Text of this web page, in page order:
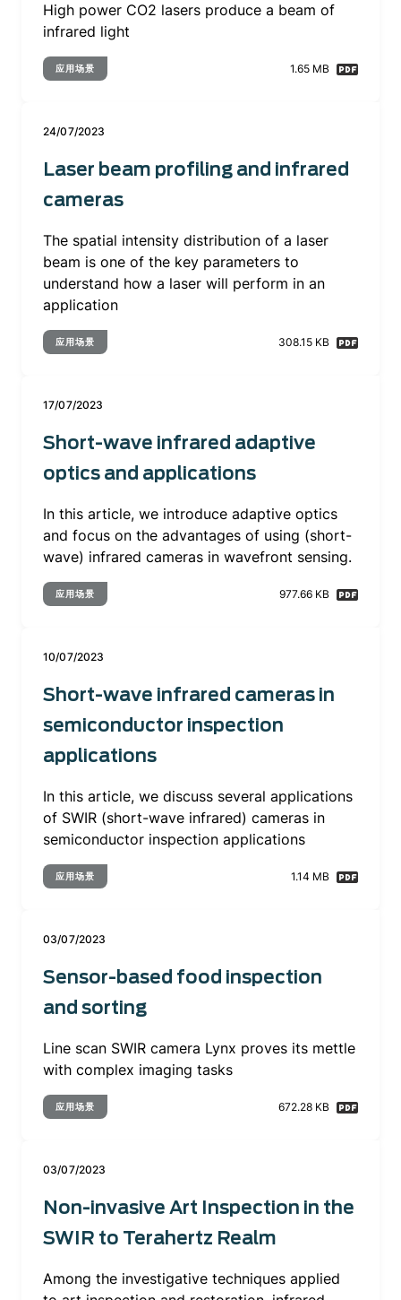
High power CO2 lasers produce a beam of
infrared light
应用场景 1.65 MB
24/07/2023
Laser beam profiling and infrared
cameras
The spatial intensity distribution of a laser
beam is one of the key parameters to
understand how a laser will perform in an
application
应用场景 308.15 KB
17/07/2023
Short-wave infrared adaptive
optics and applications
In this article, we introduce adaptive optics
and focus on the advantages of using (short-
wave) infrared cameras in wavefront sensing.
应用场景 977.66 KB
10/07/2023
Short-wave infrared cameras in
semiconductor inspection
applications
In this article, we discuss several applications
of SWIR (short-wave infrared) cameras in
semiconductor inspection applications
应用场景 1.14 MB
03/07/2023
Sensor-based food inspection
and sorting
Line scan SWIR camera Lynx proves its mettle
with complex imaging tasks
应用场景 672.28 KB
03/07/2023
Non-invasive Art Inspection in the
SWIR to Terahertz Realm
Among the investigative techniques applied